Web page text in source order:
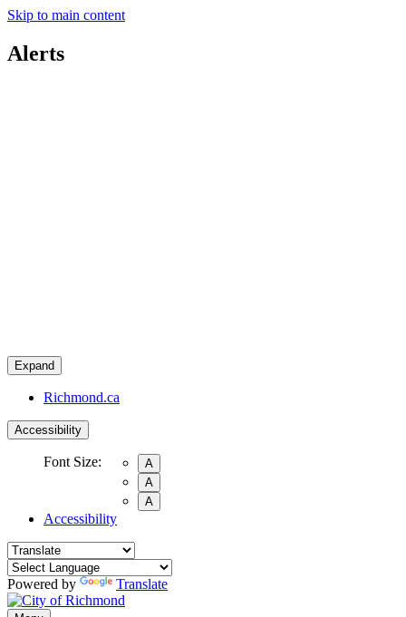
Skip to main content
Alerts
Expand
Richmond.ca
Accessibility
Font Size:
A
A
A
Accessibility
Powered by Translate